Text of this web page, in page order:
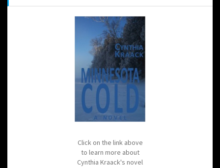
Click on the link above
to learn more about
Cynthia Kraack's novel